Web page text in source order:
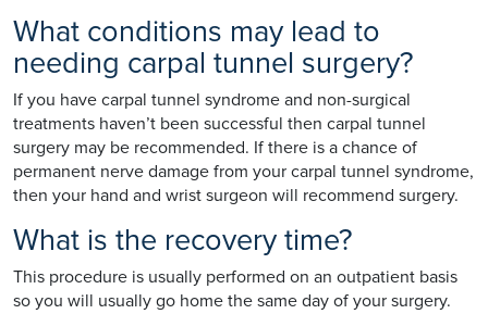
What conditions may lead to
needing carpal tunnel surgery?
If you have carpal tunnel syndrome and non-surgical
treatments haven’t been successful then carpal tunnel
surgery may be recommended. If there is a chance of
permanent nerve damage from your carpal tunnel syndrome,
then your hand and wrist surgeon will recommend surgery.
What is the recovery time?
This procedure is usually performed on an outpatient basis
so you will usually go home the same day of your surgery.